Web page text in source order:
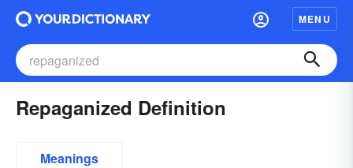
MENU
Repaganized Definition
Meanings